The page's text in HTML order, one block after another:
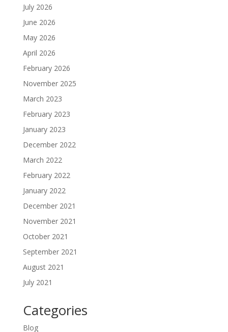
July 2026
June 2026
May 2026
April 2026
February 2026
November 2025
March 2023
February 2023
January 2023
December 2022
March 2022
February 2022
January 2022
December 2021
November 2021
October 2021
September 2021
August 2021
July 2021
Categories
Blog